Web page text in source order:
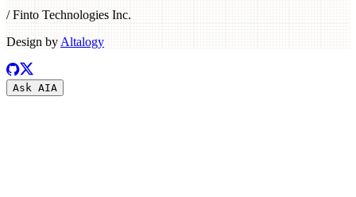
/ Finto Technologies Inc.
Design by Altalogy
Ask AIA